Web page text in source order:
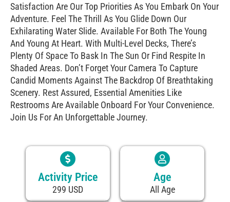
Satisfaction Are Our Top Priorities As You Embark On Your
Adventure. Feel The Thrill As You Glide Down Our
Exhilarating Water Slide. Available For Both The Young
And Young At Heart. With Multi-Level Decks, There’s
Plenty Of Space To Bask In The Sun Or Find Respite In
Shaded Areas. Don’t Forget Your Camera To Capture
Candid Moments Against The Backdrop Of Breathtaking
Scenery. Rest Assured, Essential Amenities Like
Restrooms Are Available Onboard For Your Convenience.
Join Us For An Unforgettable Journey.
Activity Price
299 USD
Age
All Age